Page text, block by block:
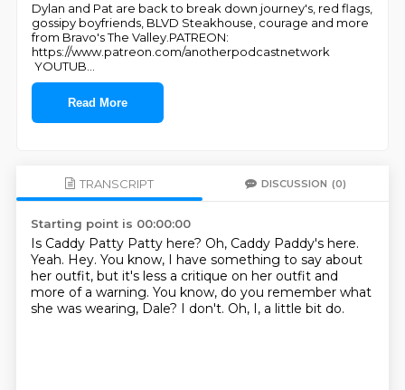
Dylan and Pat are back to break down journey's, red flags,
gossipy boyfriends, BLVD Steakhouse, courage and more
from Bravo's The Valley.PATREON:
https://www.patreon.com/anotherpodcastnetwork
YOUTUB
Read More
TRANSCRIPT DISCUSSION (0)
Starting point is 00:00:00
Is Caddy Patty Patty here? Oh, Caddy Paddy's here.
Yeah. Hey. You know, I have something to say about
her outfit, but it's less a critique on her outfit and
more of a warning. You know, do you remember what
she was wearing, Dale? I don't. Oh, I, a little bit do.